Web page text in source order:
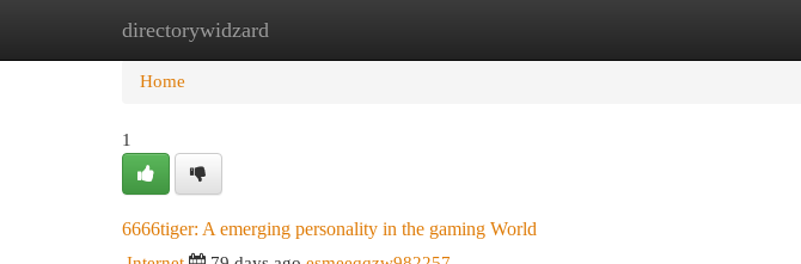
directorywidzard
Home New Site Listings
Home
1
6666tiger: A emerging personality in the gaming World